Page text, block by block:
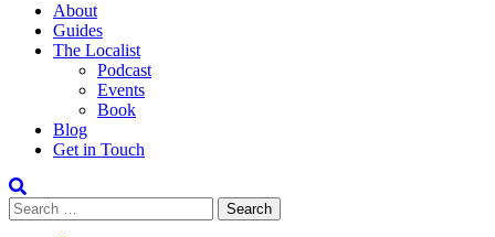
About
Guides
The Localist
Podcast
Events
Book
Blog
Get in Touch
Search
for: